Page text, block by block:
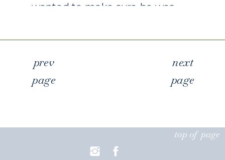
wanted to make sure he was
picture which I loved! When
the furry […]
next
page
prev
page
top of page